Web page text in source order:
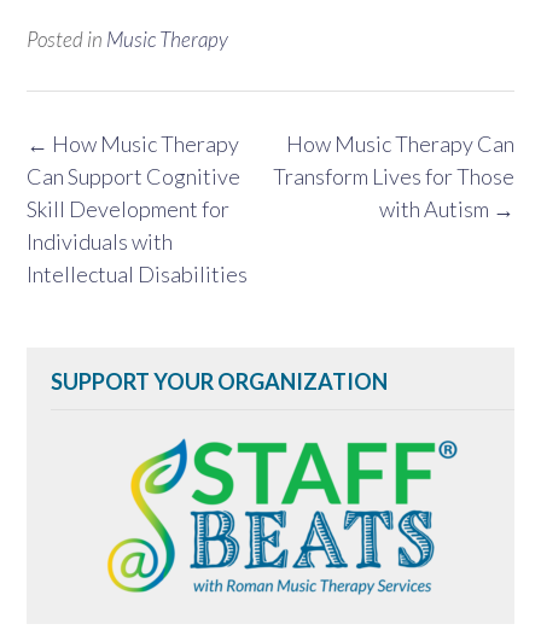
Posted in Music Therapy
Post
navigation
How Music Therapy Can
Transform Lives for Those
with Autism →
← How Music Therapy
Can Support Cognitive
Skill Development for
Individuals with
Intellectual Disabilities
SUPPORT YOUR ORGANIZATION